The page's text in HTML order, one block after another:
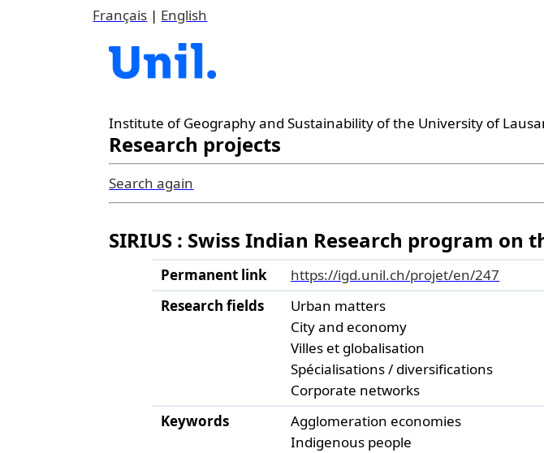
Français | English
Institute of Geography and Sustainability of the University of
Research projects
Search again
SIRIUS : Swiss Indian Research program
Permanent link
https://igd.unil.ch/projet/en/247
Research fields
Urban matters
City and economy
Villes et globalisation
Spécialisations / diversifications
Corporate networks
Keywords
Agglomeration economies
Indigenous people